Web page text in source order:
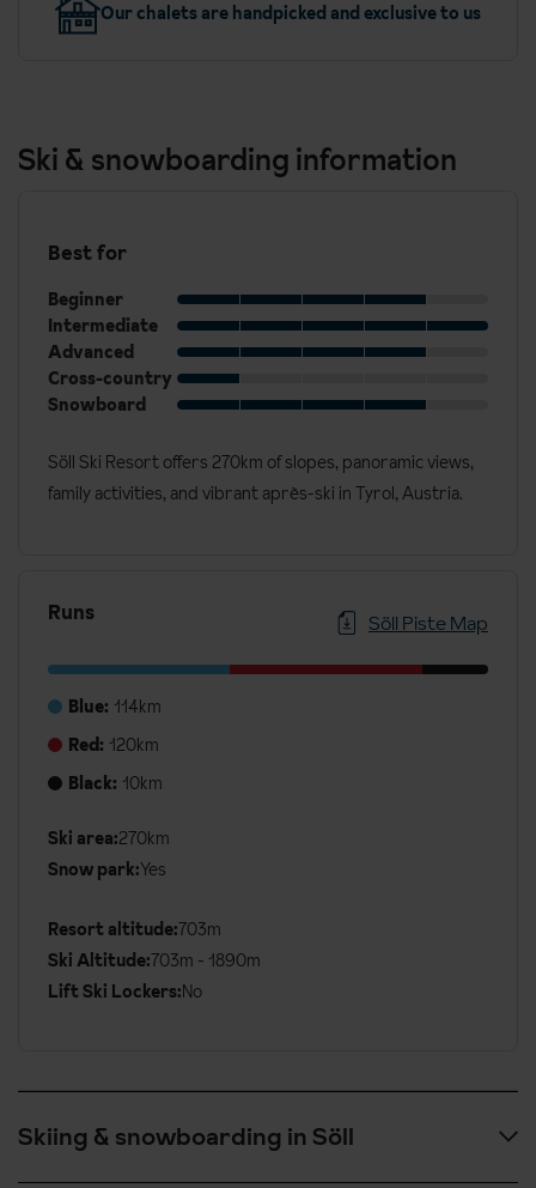
Our chalets are handpicked and exclusive to us
Ski & snowboarding information
Best for
Beginner
Intermediate
Advanced
Cross-country
Snowboard
Söll Ski Resort offers 270km of slopes, panoramic views,
family activities, and vibrant après-ski in Tyrol, Austria.
Runs Söll Piste Map
Blue: 114km
Red: 120km
Black: 10km
Additional
Ski
Details
Ski area:270km
Snow park:Yes
Resort altitude:703m
Ski Altitude:703m - 1890m
Lift Ski Lockers:No
Skiing & snowboarding in Söll